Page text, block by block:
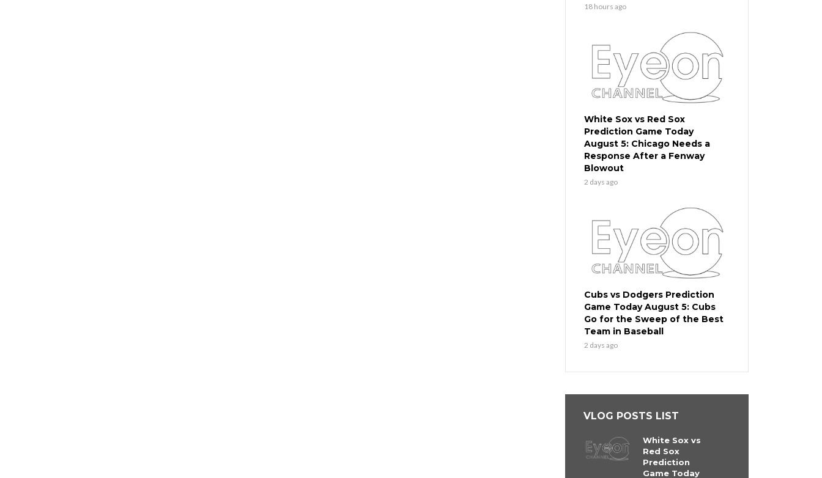
18 hours ago
White Sox vs Red Sox
Prediction Game Today
August 5: Chicago Needs a
Response After a Fenway
Blowout
2 days ago
Cubs vs Dodgers Prediction
Game Today August 5: Cubs
Go for the Sweep of the Best
Team in Baseball
2 days ago
VLOG POSTS LIST
White Sox vs
Red Sox
Prediction
Game Today